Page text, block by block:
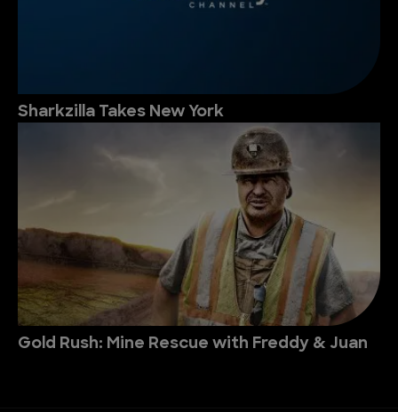
Sharkzilla Takes New York
Gold Rush: Mine Rescue with Freddy & Juan